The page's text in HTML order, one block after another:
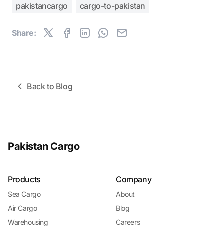
pakistancargo cargo-to-pakistan
Share:
Back to Blog
Pakistan Cargo
Products
Sea Cargo
Air Cargo
Warehousing
Company
About
Blog
Careers